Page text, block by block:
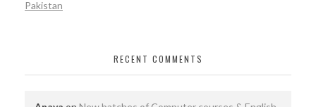
Pakistan
RECENT COMMENTS